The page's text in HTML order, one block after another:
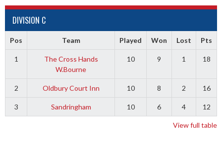
DIVISION C
Pos Team Played Won Lost Pts
1
The Cross Hands
W.Bourne
10 9 1 18
2 Oldbury Court Inn 10 8 2 16
3 Sandringham 10 6 4 12
View full table